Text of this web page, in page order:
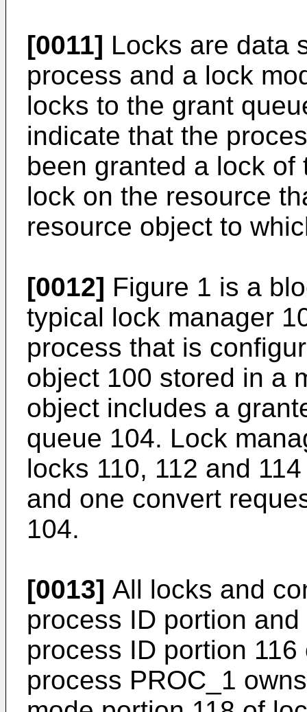
[0011] Locks are data
process and a lock
locks to the grant
indicate that the
been granted a lock
lock on the resource
resource object to
[0012] Figure 1 is a
typical lock manager
process that is
object 100 stored in a
object includes a
queue 104. Lock
locks 110, 112 and
and one convert
104.
[0013] All locks and
process ID portion
process ID portion
process PROC_1